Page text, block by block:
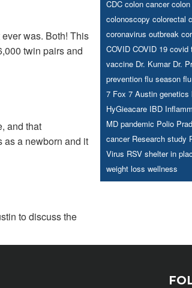
was. Both! This
twin pairs and
and that
as a newborn and it
to discuss the
CDC colon cancer
colonoscopy colorectal
coronavirus outbreak
COVID COVID 19 covid
vaccine Dr. Kumar Dr.
prevention flu season
7 Fox 7 Austin genetics
HyGieacare IBD
MD pandemic Polio
cancer Research study
Virus RSV shelter in
weight loss wellness